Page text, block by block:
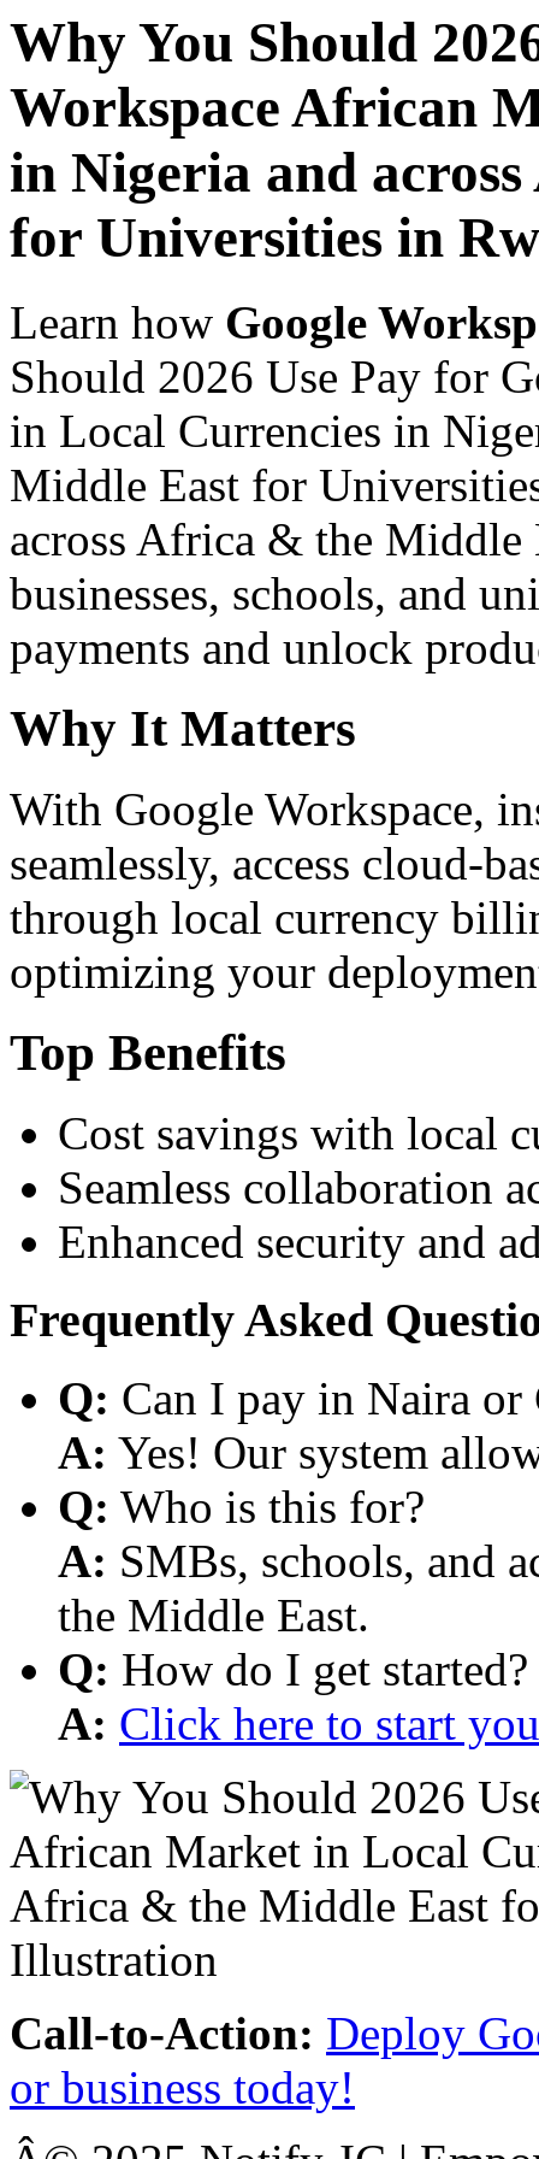
Why You Should
Workspace African
in Nigeria and
for Universities in
Learn how Google
Should 2026 Use Pay for
in Local Currencies in
Middle East for
across Africa & the Middle
businesses, schools, and
payments and unlock
Why It Matters
With Google Workspace,
seamlessly, access cloud-
through local currency
optimizing your
Top Benefits
Cost savings with local
Seamless collaboration
Enhanced security and
Frequently Asked
Q: Can I pay in Naira or
A: Yes! Our system
Q: Who is this for?
A: SMBs, schools, and
the Middle East.
Q: How do I get started?
A: Click here to start
Call-to-Action: Deploy
or business today!